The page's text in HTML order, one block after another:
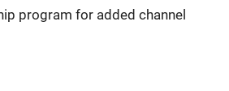
program for added channel